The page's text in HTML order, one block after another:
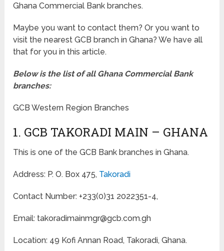
Ghana Commercial Bank branches.
Maybe you want to contact them? Or you want to
visit the nearest GCB branch in Ghana? We have all
that for you in this article.
Below is the list of all Ghana Commercial Bank
branches:
GCB Western Region Branches
1. GCB TAKORADI MAIN – GHANA
This is one of the GCB Bank branches in Ghana.
Address: P. O. Box 475, Takoradi
Contact Number: +233(0)31 2022351-4,
Email: takoradimainmgr@gcb.com.gh
Location: 49 Kofi Annan Road, Takoradi, Ghana.